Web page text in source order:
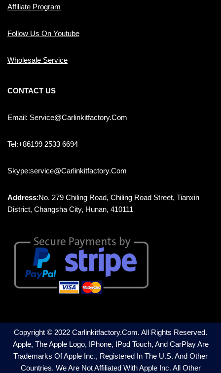
Affiliate Program
Follow Us On Youtube
Wholesale Service
CONTACT US
Email: Service@carlinkitfactory.com
Tel:+86199 2533 6694
Skype:service@carlinkitfactory.com
Address:No. 279 Chiling Road, Chiling Road Street, Tianxin
District, Changsha City, Hunan, 410111
Copyright © 2022 Carlinkitfactory.com. All Rights Reserved.
Apple, The Apple Logo, IPhone, IPod Touch, And CarPlay Are
Trademarks Of Apple Inc., Registered In The U.S. And Other
Countries. We Are Not Affiliated With Apple Inc. All Other